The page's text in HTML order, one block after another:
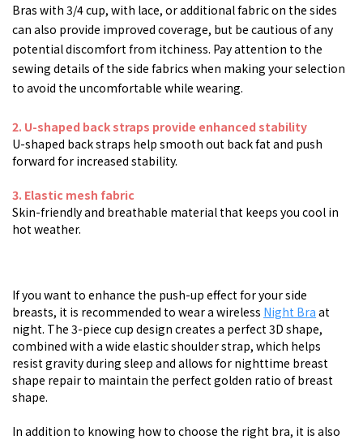
Bras with 3/4 cup, with lace, or additional fabric on the sides
can also provide improved coverage, but be cautious of any
potential discomfort from itchiness. Pay attention to the
sewing details of the side fabrics when making your selection
to avoid the uncomfortable while wearing.
2. U-shaped back straps provide enhanced stability
U-shaped back straps help smooth out back fat and push
forward for increased stability.
3. Elastic mesh fabric
Skin-friendly and breathable material that keeps you cool in
hot weather.
If you want to enhance the push-up effect for your side
breasts, it is recommended to wear a wireless Night Bra at
night. The 3-piece cup design creates a perfect 3D shape,
combined with a wide elastic shoulder strap, which helps
resist gravity during sleep and allows for nighttime breast
shape repair to maintain the perfect golden ratio of breast
shape.
In addition to knowing how to choose the right bra, it is also